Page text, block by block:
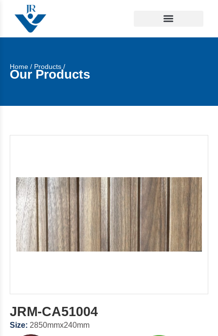
Home / Products /
Our Products
JRM-CA51004
Size: 2850mmx240mm